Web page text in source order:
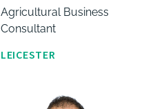
Agricultural Business
Consultant
LEICESTER